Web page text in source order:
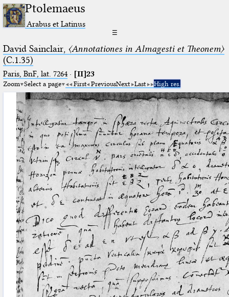
Ptolemaeus
Arabus et Latinus
☰
David Sainclair, 〈Annotationes in Almagesti et Theonem〉
(C.1.35)
Paris, BnF, lat. 7264· [II]23
Zoom Select a page First PreviousNext Last High res.